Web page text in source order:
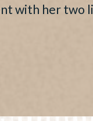
with her two